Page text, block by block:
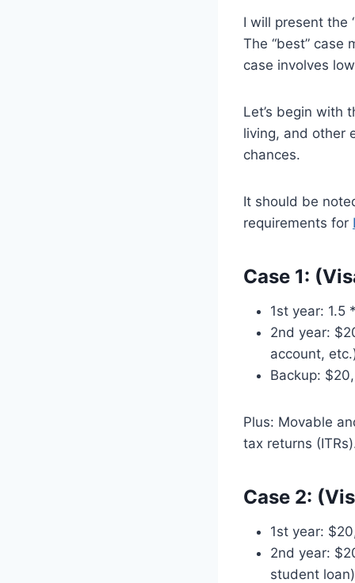
I will present the
The “best” case
case involves
Let’s begin with
living, and other
chances.
It should be
requirements for
Case 1:
1st year:
2nd year:
account,
Backup:
Plus: Movable
tax returns
Case 2:
1st year:
2nd year:
student loan)